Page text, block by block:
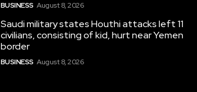
BUSINESS August 8, 2026
Saudi military states Houthi attacks left 11
civilians, consisting of kid, hurt near Yemen
border
BUSINESS August 8, 2026